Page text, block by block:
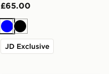
£65.00
BlueBlack
JD Exclusive